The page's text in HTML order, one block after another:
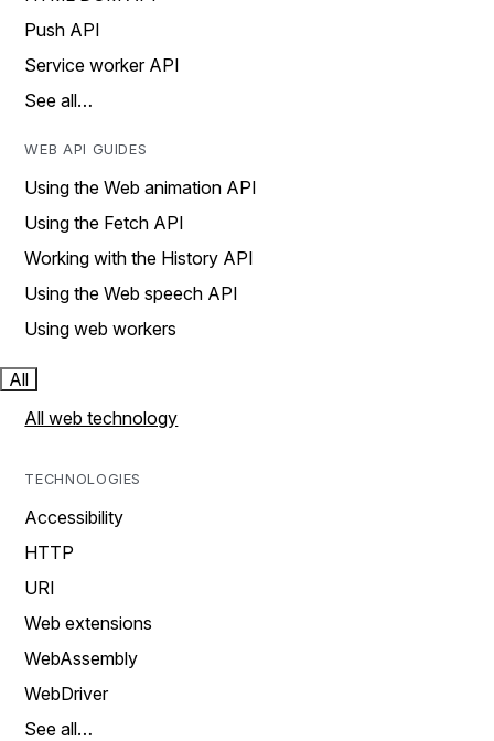
Push API
Service worker API
See all…
WEB API GUIDES
Using the Web animation API
Using the Fetch API
Working with the History API
Using the Web speech API
Using web workers
All
All web technology
TECHNOLOGIES
Accessibility
HTTP
URI
Web extensions
WebAssembly
WebDriver
See all…